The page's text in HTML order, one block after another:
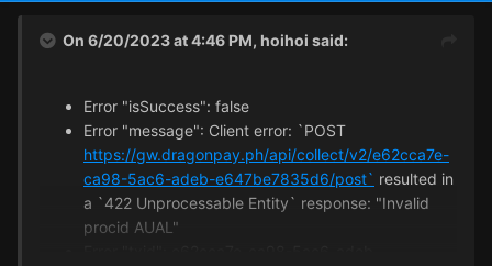
On 6/20/2023 at 4:46 PM, hoihoi said:
Error "isSuccess": false
Error "message": Client error: `POST
https://gw.dragonpay.ph/api/collect/v2/e62cca7e-
ca98-5ac6-adeb-e647be7835d6/post` resulted in
a `422 Unprocessable Entity` response: "Invalid
procid AUAL"